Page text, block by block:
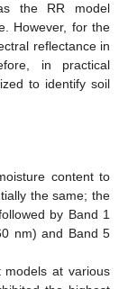
the RR model
However, for the
reflectance in
in practical
to identify soil
content to
the same; the
by Band 1
nm) and Band 5
models at various